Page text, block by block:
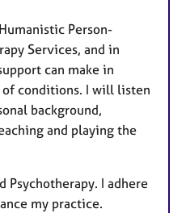
Person-
Services, and in
can make in
of conditions. I will listen
background,
and playing the
I adhere
my practice.